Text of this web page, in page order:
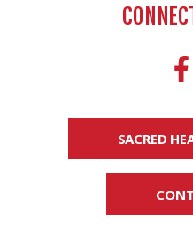
SACRED